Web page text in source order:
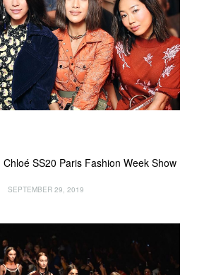
SS20 Paris Fashion Week Show
SEPTEMBER 29, 2019